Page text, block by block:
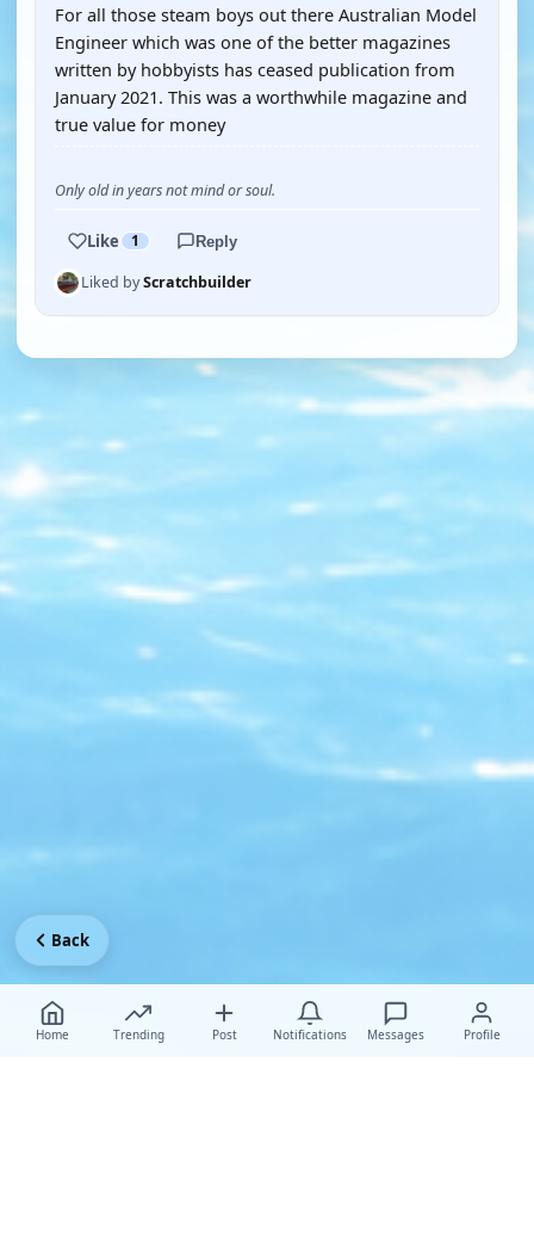
For all those steam boys out there Australian Model
Engineer which was one of the better magazines
written by hobbyists has ceased publication from
January 2021. This was a worthwhile magazine and
true value for money
Only old in years not mind or soul.
Like 1 Reply
Liked byScratchbuilder
Home Trending Post Notifications Messages Profile
Back